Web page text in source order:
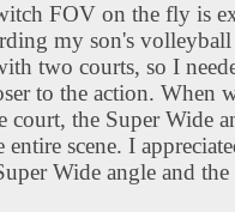
FOV on the fly is
my son's volleyball
two courts, so I
to the action. When
the Super Wide
entire scene. I
Wide angle and